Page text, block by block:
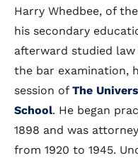
Harry Whedbee, of
his secondary
afterward studied
the bar examination,
session of The
School. He began
1898 and was
from 1920 to 1945.